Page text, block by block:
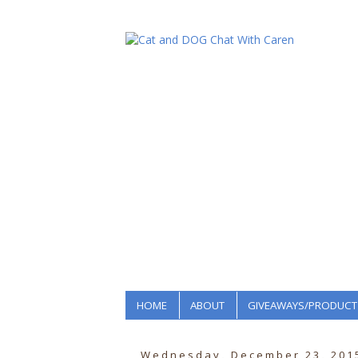
HOME ABOUT GIVEAWAYS/
Wednesday, December 23,